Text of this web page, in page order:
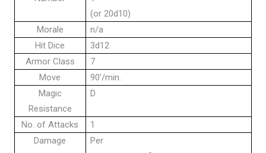
(or 20d10)
Morale
n/a
Hit Dice
3d12
Armor Class
7
Move
90’/min.
Magic
Resistance
D
No. of Attacks
1
Damage
Per